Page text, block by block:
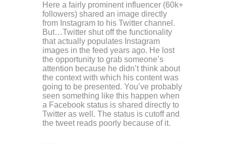
Here a fairly prominent influencer (60k+
followers) shared an image directly
from Instagram to his Twitter channel.
But…Twitter shut off the functionality
that actually populates Instagram
images in the feed years ago. He lost
the opportunity to grab someone’s
attention because he didn’t think about
the context with which his content was
going to be presented. You’ve probably
seen something like this happen when
a Facebook status is shared directly to
Twitter as well. The status is cutoff and
the tweet reads poorly because of it.